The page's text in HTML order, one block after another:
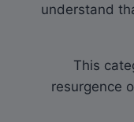
understand
This
resurgence